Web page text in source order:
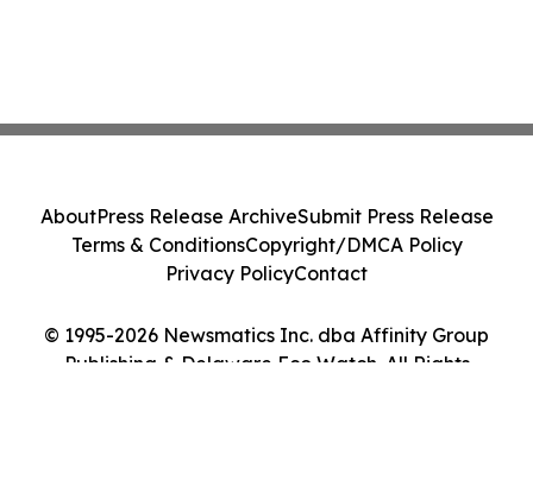
© 1995-2026 Newsmatics Inc. dba Affinity Group
Publishing & Delaware Eco Watch. All Rights
AboutPress Release ArchiveSubmit Press Release
Terms & ConditionsCopyright/DMCA Policy
Privacy PolicyContact